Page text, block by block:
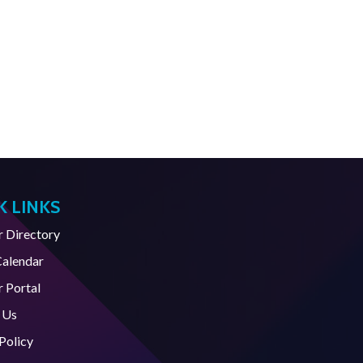
LINKS
Directory
Portal